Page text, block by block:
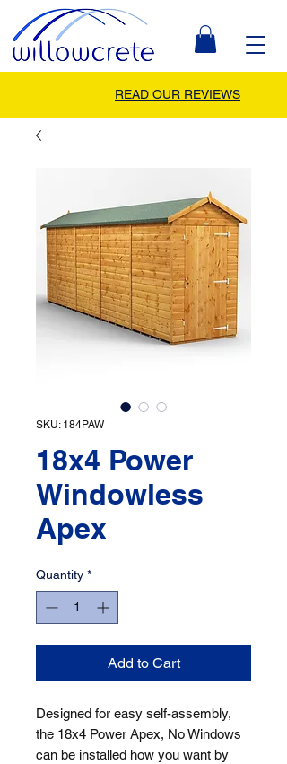
READ OUR REVIEWS
SKU: 184PAW
18x4 Power
Windowless
Apex
Quantity *
Add to Cart
Designed for easy self-assembly,
the 18x4 Power Apex, No Windows
can be installed how you want by